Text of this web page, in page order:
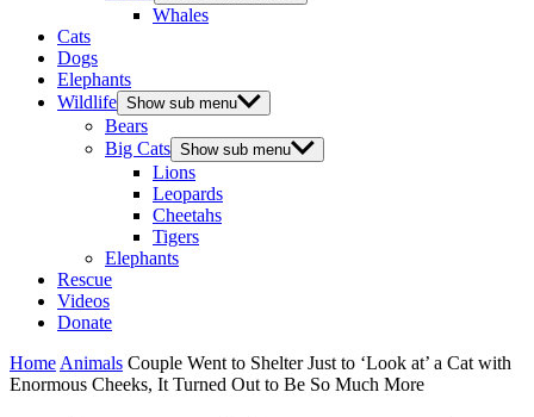
Whales
Cats
Dogs
Elephants
Wildlife Show sub menu
Bears
Big Cats Show sub menu
Lions
Leopards
Cheetahs
Tigers
Elephants
Rescue
Videos
Donate
Home Animals Couple Went to Shelter Just to ‘Look at’ a Cat with
Enormous Cheeks, It Turned Out to Be So Much More